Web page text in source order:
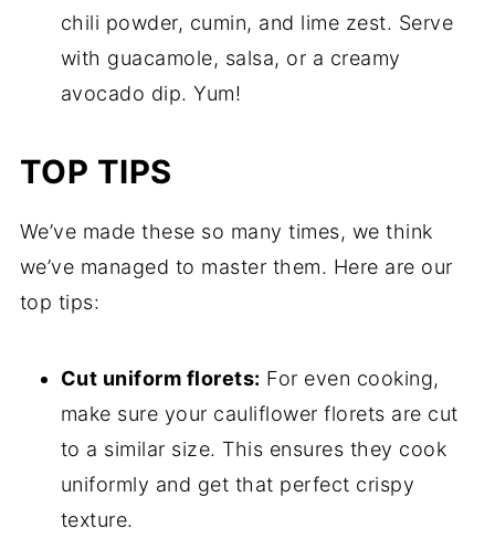
chili powder, cumin, and lime zest. Serve
with guacamole, salsa, or a creamy
avocado dip. Yum!
TOP TIPS
We’ve made these so many times, we think
we’ve managed to master them. Here are our
top tips:
Cut uniform florets: For even cooking,
make sure your cauliflower florets are cut
to a similar size. This ensures they cook
uniformly and get that perfect crispy
texture.